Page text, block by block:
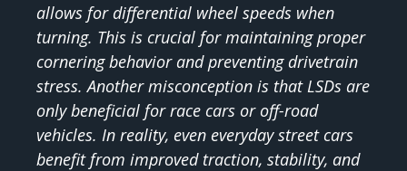
allows for differential wheel speeds when
turning. This is crucial for maintaining proper
cornering behavior and preventing drivetrain
stress. Another misconception is that LSDs are
only beneficial for race cars or off-road
vehicles. In reality, even everyday street cars
benefit from improved traction, stability, and